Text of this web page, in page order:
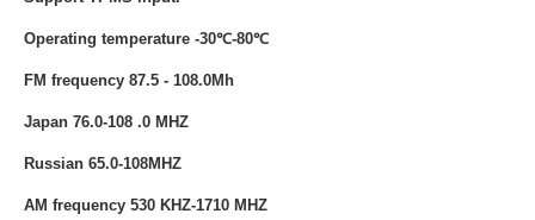
Operating temperature -30℃-80℃
FM frequency 87.5 - 108.0Mh
Japan 76.0-108 .0 MHZ
Russian 65.0-108MHZ
AM frequency 530 KHZ-1710 MHZ